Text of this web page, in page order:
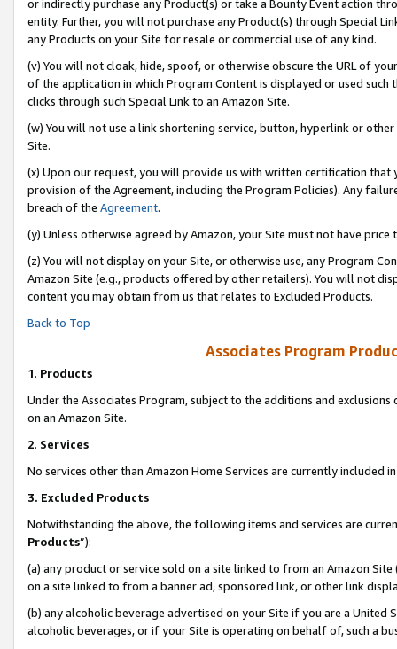
or indirectly purchase any Product(s) or take a Bounty Event action
entity. Further, you will not purchase any Product(s) through Special
any Products on your Site for resale or commercial use of any kind.
(v) You will not cloak, hide, spoof, or otherwise obscure the URL of
of the application in which Program Content is displayed or used
clicks through such Special Link to an Amazon Site.
(w) You will not use a link shortening service, button, hyperlink or
Site.
(x) Upon our request, you will provide us with written certification
provision of the Agreement, including the Program Policies). Any
breach of the Agreement.
(y) Unless otherwise agreed by Amazon, your Site must not have
(z) You will not display on your Site, or otherwise use, any Program
Amazon Site (e.g., products offered by other retailers). You will not
content you may obtain from us that relates to Excluded Products.
Back to Top
Associates Program
1. Products
Under the Associates Program, subject to the additions and
on an Amazon Site.
2. Services
No services other than Amazon Home Services are currently included
3. Excluded Products
Notwithstanding the above, the following items and services are
Products”):
(a) any product or service sold on a site linked to from an Amazon
on a site linked to from a banner ad, sponsored link, or other link
(b) any alcoholic beverage advertised on your Site if you are a
alcoholic beverages, or if your Site is operating on behalf of, such a